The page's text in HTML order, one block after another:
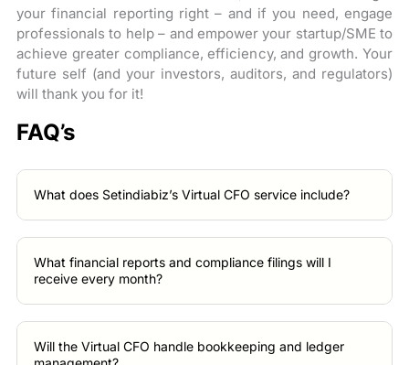
your financial reporting right – and if you need, engage
professionals to help – and empower your startup/SME to
achieve greater compliance, efficiency, and growth. Your
future self (and your investors, auditors, and regulators)
will thank you for it!
FAQ’s
What does Setindiabiz’s Virtual CFO service include?
What financial reports and compliance filings will I
receive every month?
Will the Virtual CFO handle bookkeeping and ledger